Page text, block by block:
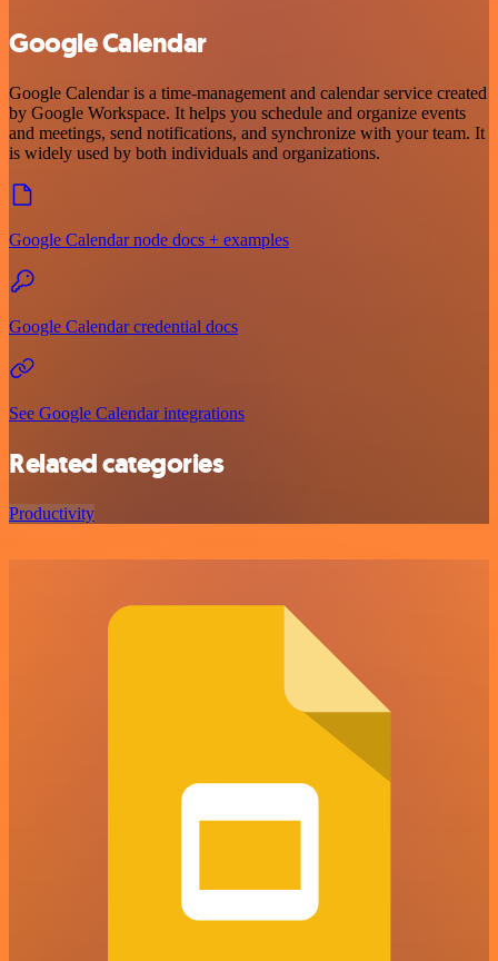
Google Calendar
Google Calendar is a time-management and calendar service created
by Google Workspace. It helps you schedule and organize events
and meetings, send notifications, and synchronize with your team. It
is widely used by both individuals and organizations.
Google Calendar node docs + examples
Google Calendar credential docs
See Google Calendar integrations
Related categories
Productivity